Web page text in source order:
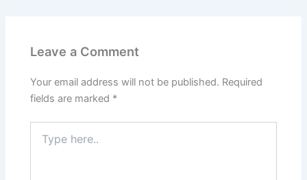
Leave a Comment
Your email address will not be published. Required
fields are marked *
here..